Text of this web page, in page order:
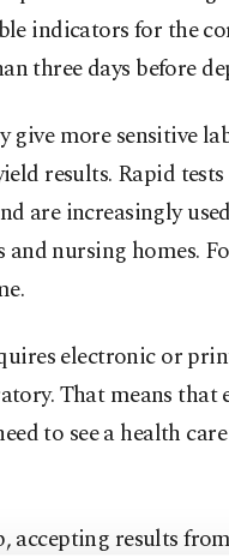
indicators for the
three days before
more sensitive
results. Rapid
are increasingly
nursing homes.
electronic or
That means that
to see a health
accepting results